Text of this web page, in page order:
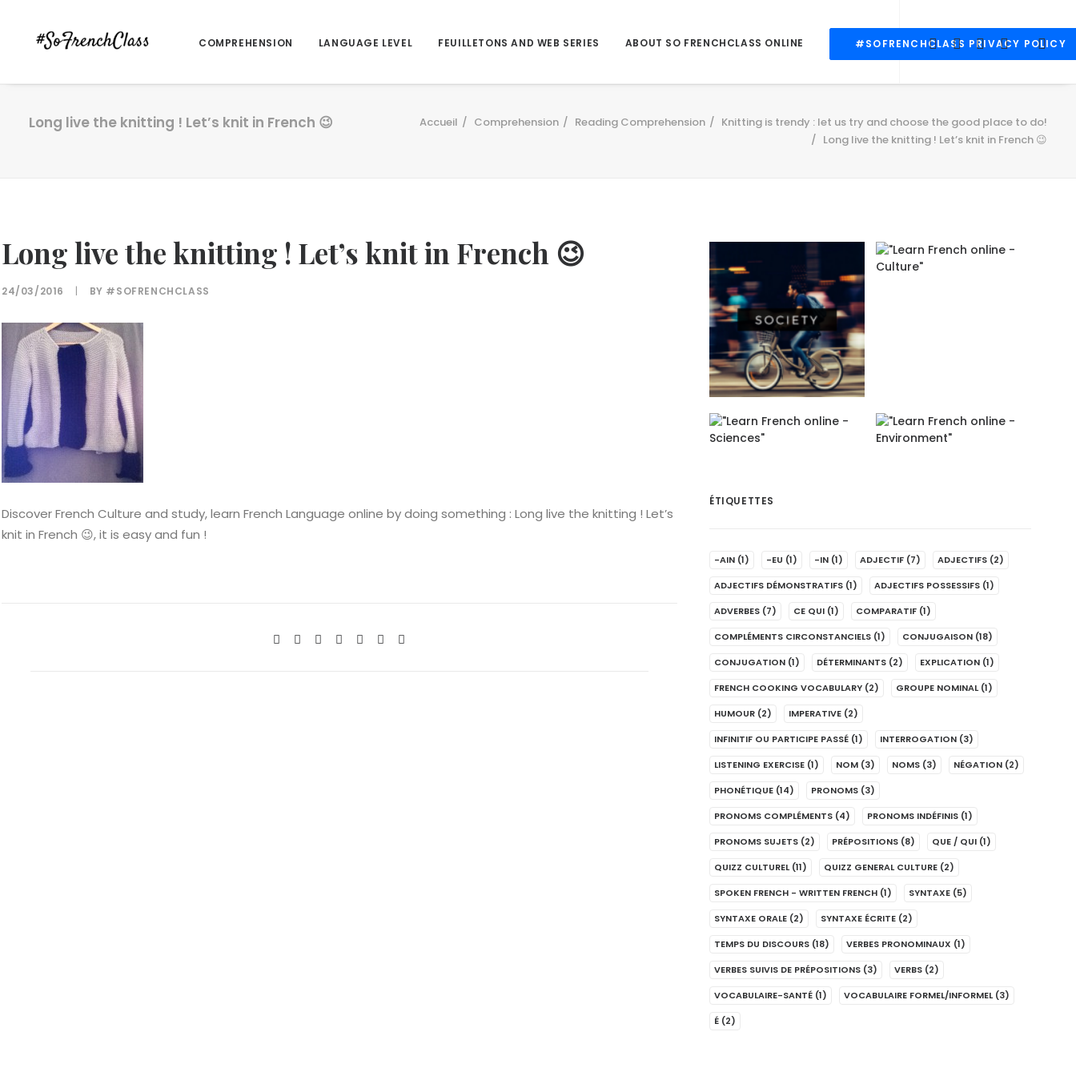
COMPREHENSION LANGUAGE LEVEL FEUILLETONS AND WEB SERIES ABOUT SO FRENCHCLASS ONLINE #SOFRENCHCLASS PRIVACY POLICY
Long live the knitting ! Let’s knit in French 😉 Accueil Comprehension Reading Comprehension
Knitting is trendy : let us try and choose the good place to do!
Long live the knitting ! Let’s knit in French 😉
Long live the knitting ! Let’s knit in French 😉
24/03/2016 | BY #SOFRENCHCLASS
Discover French Culture and study, learn French Language online by doing something : Long live the knitting ! Let’s
knit in French 😉, it is easy and fun !
ÉTIQUETTES
-AIN (1) -EU (1) -IN (1) ADJECTIF (7) ADJECTIFS (2)
ADJECTIFS DÉMONSTRATIFS (1) ADJECTIFS POSSESSIFS (1)
ADVERBES (7) CE QUI (1) COMPARATIF (1)
COMPLÉMENTS CIRCONSTANCIELS (1) CONJUGAISON (18)
CONJUGATION (1) DÉTERMINANTS (2) EXPLICATION (1)
FRENCH COOKING VOCABULARY (2) GROUPE NOMINAL (1)
HUMOUR (2) IMPERATIVE (2)
INFINITIF OU PARTICIPE PASSÉ (1) INTERROGATION (3)
LISTENING EXERCISE (1) NOM (3) NOMS (3) NÉGATION (2)
PHONÉTIQUE (14) PRONOMS (3)
PRONOMS COMPLÉMENTS (4) PRONOMS INDÉFINIS (1)
PRONOMS SUJETS (2) PRÉPOSITIONS (8) QUE / QUI (1)
QUIZZ CULTUREL (11) QUIZZ GENERAL CULTURE (2)
SPOKEN FRENCH - WRITTEN FRENCH (1) SYNTAXE (5)
SYNTAXE ORALE (2) SYNTAXE ÉCRITE (2)
TEMPS DU DISCOURS (18) VERBES PRONOMINAUX (1)
VERBES SUIVIS DE PRÉPOSITIONS (3) VERBS (2)
VOCABULAIRE-SANTÉ (1) VOCABULAIRE FORMEL/INFORMEL (3)
É (2)